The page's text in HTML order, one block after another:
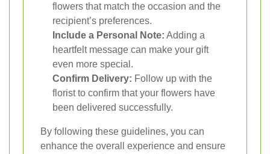
flowers that match the occasion and the
recipient’s preferences.
Include a Personal Note: Adding a
heartfelt message can make your gift
even more special.
Confirm Delivery: Follow up with the
florist to confirm that your flowers have
been delivered successfully.
By following these guidelines, you can
enhance the overall experience and ensure